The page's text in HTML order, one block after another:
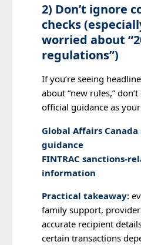
2) Don’t ignore
checks
worried about
regulations”)
If you’re seeing
about “new rules,”
official guidance as
Global Affairs
guidance
FINTRAC sanctions-
information
Practical takeaway:
family support,
accurate recipient
certain transactions